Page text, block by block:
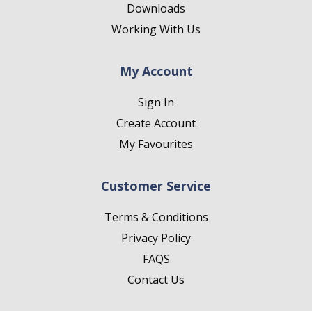
Downloads
Working With Us
My Account
Sign In
Create Account
My Favourites
Customer Service
Terms & Conditions
Privacy Policy
FAQS
Contact Us